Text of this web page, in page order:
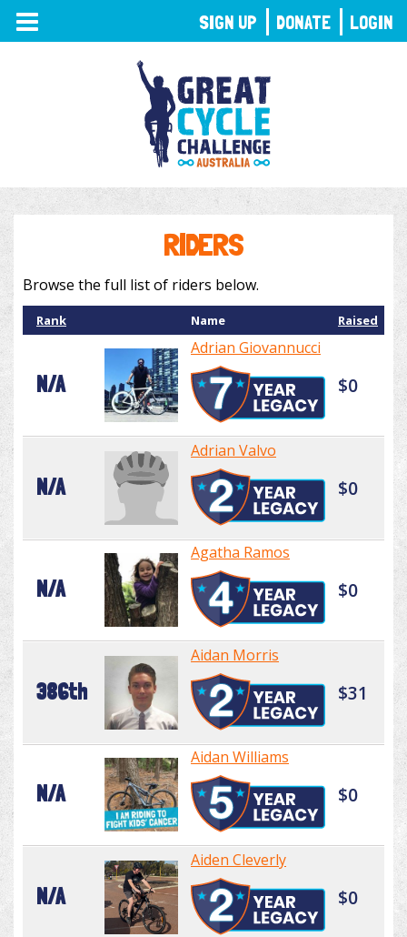
TOGGLE
NAVIGATION
RIDERS
Browse the full list of riders below.
Rank Name Raised
N/A
Adrian Giovannucci
$0
N/A
Adrian Valvo
$0
N/A
Agatha Ramos
$0
386th
Aidan Morris
$31
N/A
Aidan Williams
$0
N/A
Aiden Cleverly
$0
SIGN UP DONATE LOGIN